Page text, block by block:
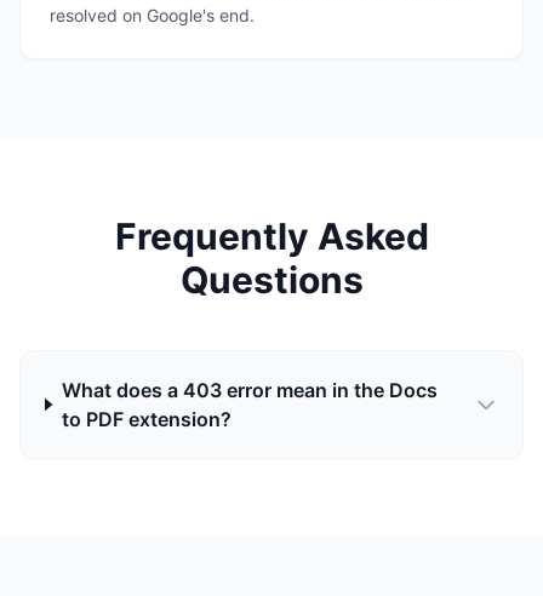
resolved on Google's end.
Frequently Asked
Questions
What does a 403 error mean in the Docs
to PDF extension?